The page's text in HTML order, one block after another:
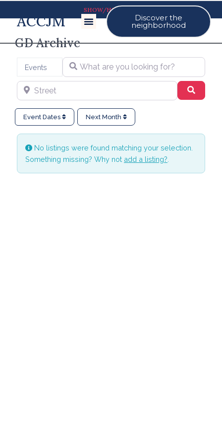
ACCJM Discover the
neighborhood
GD Archive
Select search type
Events What are you looking for?
Street Search
Event Dates Next Month
No listings were found matching your selection.
Something missing? Why not add a listing?
SHOW/HIDE MAP